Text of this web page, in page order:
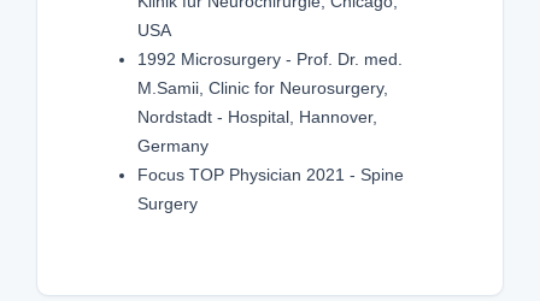
USA
1992 Microsurgery - Prof. Dr. med.
M.Samii, Clinic for Neurosurgery,
Nordstadt - Hospital, Hannover,
Germany
Focus TOP Physician 2021 - Spine
Surgery